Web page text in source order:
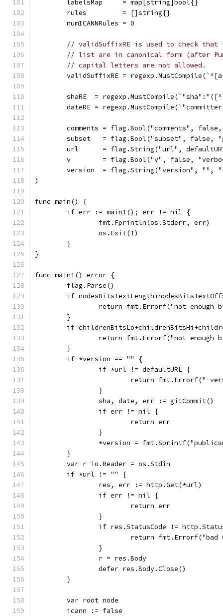
	labelsMap     = map[string]bool{}
	rules         = []string{}
	numICANNRules = 0
// validSuffixRE is used to check
// list are in canonical form (after
// capital letters are not allowed.
validSuffixRE =
shaRE  =
dateRE =
comments = flag.Bool("comments",
subset   = flag.Bool("subset", false,
url      = flag.String("url",
v        = flag.Bool("v", false,
version  = flag.String("version", "",
)
func main() {
	if err := main1(); err != nil {
		fmt.Fprintln(os.Stderr, err)
		os.Exit(1)
	}
}
func main1() error {
	flag.Parse()
if
return fmt.Errorf("not enough
	}
if
return fmt.Errorf("not enough
	}
	if *version == "" {
		if *url != defaultURL {
return fmt.Errorf("-
		}
		sha, date, err := gitCommit()
		if err != nil {
			return err
		}
*version =
	}
	var r io.Reader = os.Stdin
	if *url != "" {
		res, err := http.Get(*url)
		if err != nil {
			return err
		}
if res.StatusCode !=
return
		}
		r = res.Body
		defer res.Body.Close()
	}
	var root node
	icann := false